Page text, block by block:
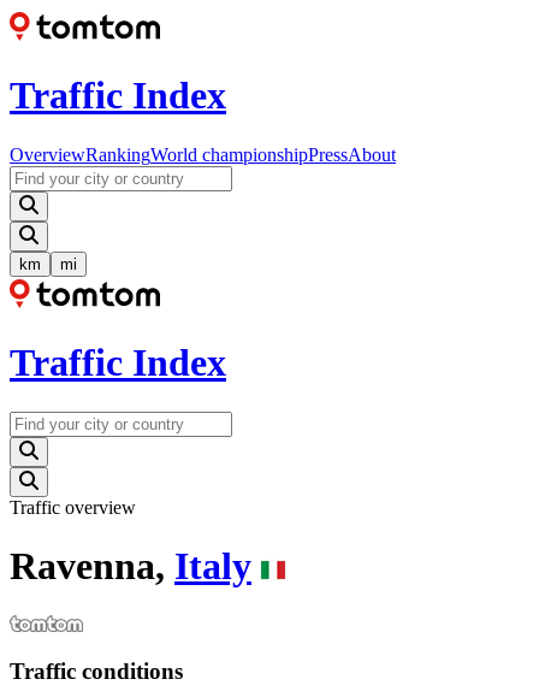
Traffic Index
OverviewRankingWorld championshipPressAbout
km mi
Traffic Index
Traffic overview
Ravenna, Italy
Traffic conditions